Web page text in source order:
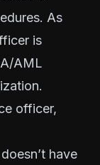
As
is
AML
officer,
have